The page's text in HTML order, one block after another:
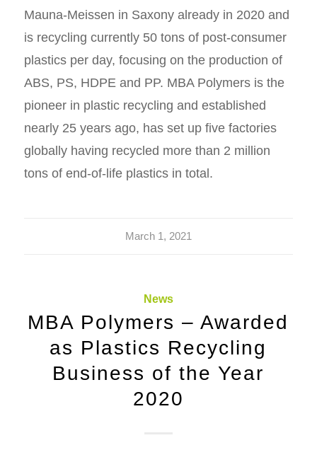
Mauna-Meissen in Saxony already in 2020 and
is recycling currently 50 tons of post-consumer
plastics per day, focusing on the production of
ABS, PS, HDPE and PP. MBA Polymers is the
pioneer in plastic recycling and established
nearly 25 years ago, has set up five factories
globally having recycled more than 2 million
tons of end-of-life plastics in total.
March 1, 2021
News
MBA Polymers – Awarded
as Plastics Recycling
Business of the Year
2020